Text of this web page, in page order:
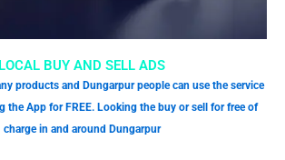
LOCAL BUY AND SELL ADS
products and Dungarpur people can use the service
the App for FREE. Looking the buy or sell for free of
charge in and around Dungarpur